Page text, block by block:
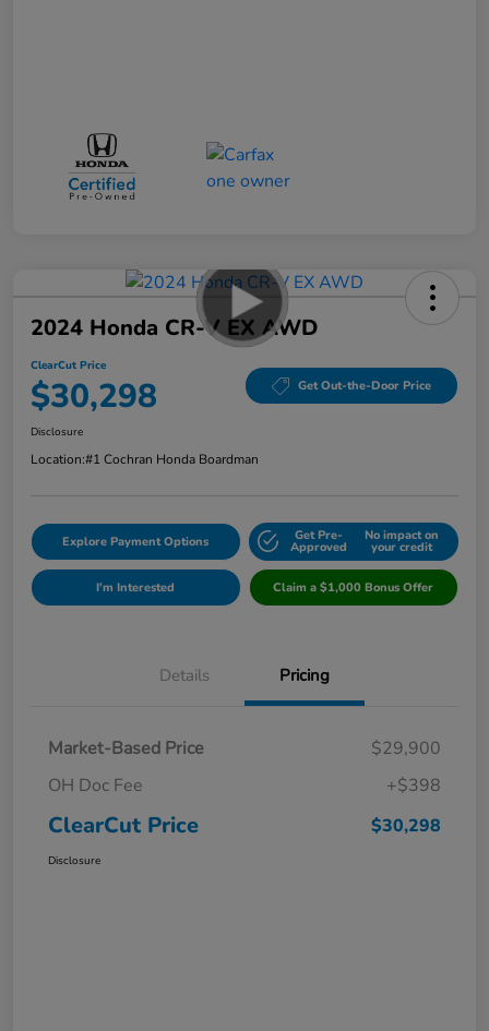
2024 Honda CR-V EX AWD
ClearCut Price
$30,298 Get Out-the-Door Price
Disclosure
Location:#1 Cochran Honda Boardman
Explore Payment Options Get Pre-
Approved
No impact on
your credit
I'm Interested Claim a $1,000 Bonus Offer
Details Pricing
Market-Based Price
$29,900
OH Doc Fee
+$398
ClearCut Price $30,298
Disclosure